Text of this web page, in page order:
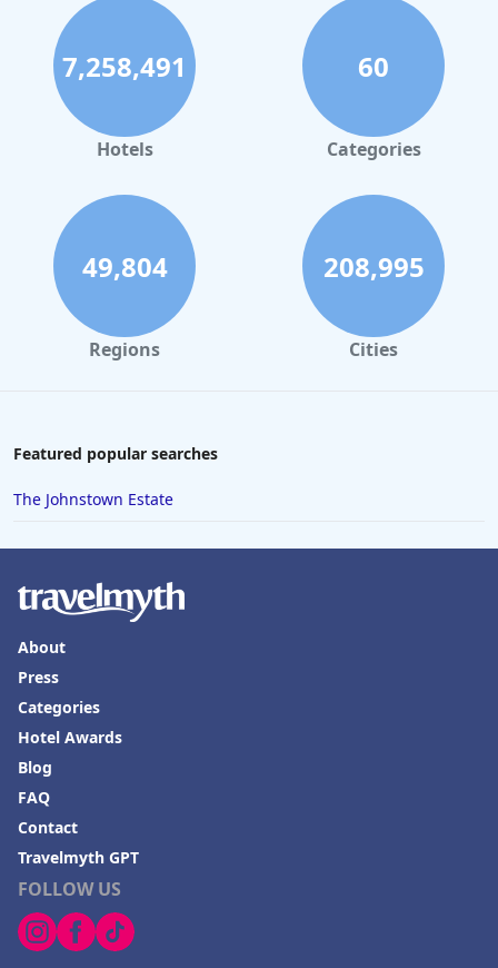
7,258,491
Hotels
60
Categories
49,804
Regions
208,995
Cities
Featured popular searches
The Johnstown Estate
FOLLOW US
About
Press
Categories
Hotel Awards
Blog
FAQ
Contact
Travelmyth GPT